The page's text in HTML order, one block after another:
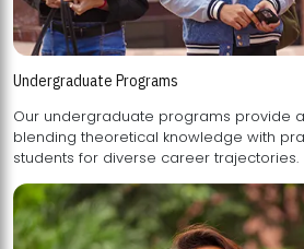
Undergraduate Programs
Our undergraduate programs provide
blending theoretical knowledge with practical skills, preparing
students for diverse career trajectories.